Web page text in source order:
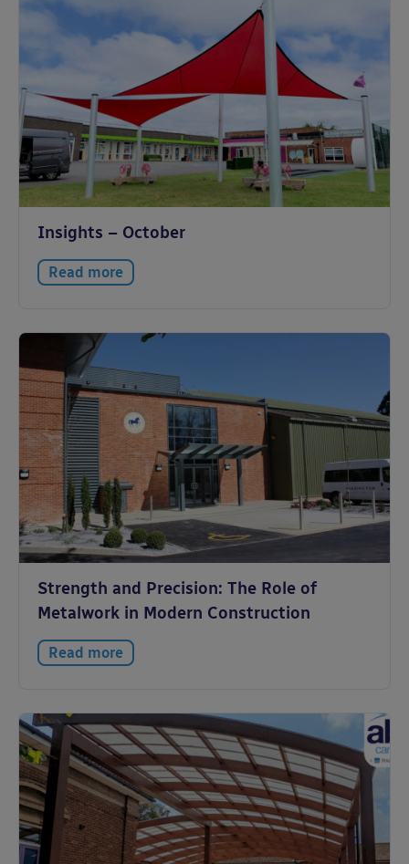
Insights – October
Read more
Strength and Precision: The Role of
Metalwork in Modern Construction
Read more